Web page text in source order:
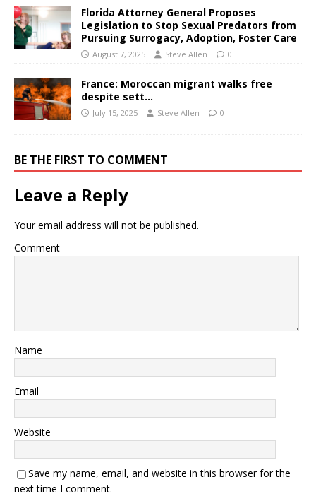
Florida Attorney General Proposes
Legislation to Stop Sexual Predators from
Pursuing Surrogacy, Adoption, Foster Care
August 7, 2025 Steve Allen 0
France: Moroccan migrant walks free
despite sett…
July 15, 2025 Steve Allen 0
BE THE FIRST TO COMMENT
Leave a Reply
Your email address will not be published.
Comment
Name
Email
Website
Save my name, email, and website in this browser for the
next time I comment.